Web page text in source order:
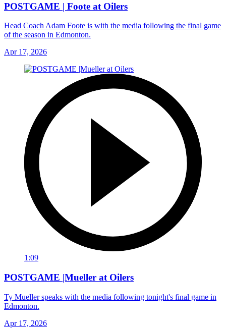
POSTGAME | Foote at Oilers
Head Coach Adam Foote is with the media following the final game
of the season in Edmonton.
Apr 17, 2026
1:09
POSTGAME |Mueller at Oilers
Ty Mueller speaks with the media following tonight's final game in
Edmonton.
Apr 17, 2026